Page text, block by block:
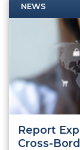
NEWS
Report
Cross-